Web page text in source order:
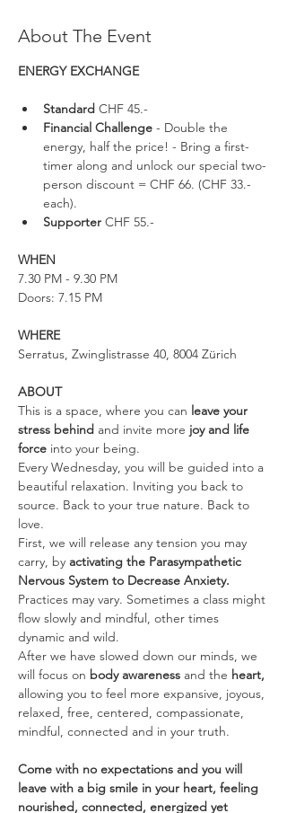
About The Event
ENERGY EXCHANGE
Standard CHF 45.-
Financial Challenge - Double the
energy, half the price! - Bring a first-
timer along and unlock our special two-
person discount = CHF 66. (CHF 33.-
each).
Supporter CHF 55.-
WHEN
7.30 PM - 9.30 PM
Doors: 7.15 PM
WHERE
Serratus, Zwinglistrasse 40, 8004 Zürich
ABOUT
This is a space, where you can leave your
stress behind and invite more joy and life
force into your being.
Every Wednesday, you will be guided into a
beautiful relaxation. Inviting you back to
source. Back to your true nature. Back to
love.
First, we will release any tension you may
carry, by activating the Parasympathetic
Nervous System to Decrease Anxiety.
Practices may vary. Sometimes a class might
flow slowly and mindful, other times
dynamic and wild.
After we have slowed down our minds, we
will focus on body awareness and the heart,
allowing you to feel more expansive, joyous,
relaxed, free, centered, compassionate,
mindful, connected and in your truth.
Come with no expectations and you will
leave with a big smile in your heart, feeling
nourished, connected, energized yet